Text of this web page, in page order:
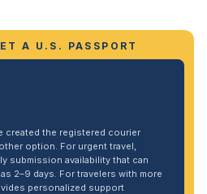
A U.S. PASSPORT
created the registered courier
option. For urgent travel,
submission availability that can
2–9 days. For travelers with more
personalized support